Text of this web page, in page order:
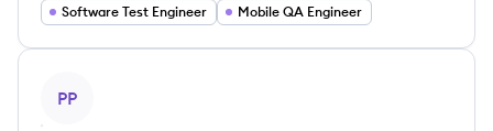
Software Test Engineer
Mobile QA Engineer
PP